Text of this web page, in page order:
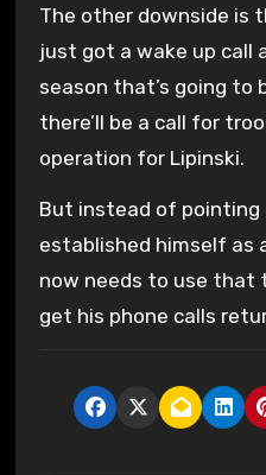
The other downside is
just got a wake up call
season that’s going to
there’ll be a call for
operation for Lipinski.
But instead of pointing
established himself as
now needs to use that
get his phone calls